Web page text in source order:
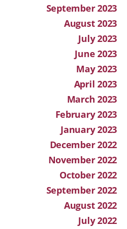
September 2023
August 2023
July 2023
June 2023
May 2023
April 2023
March 2023
February 2023
January 2023
December 2022
November 2022
October 2022
September 2022
August 2022
July 2022